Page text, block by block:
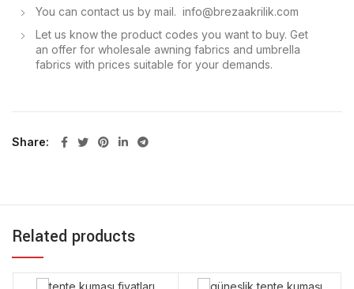
You can contact us by mail. info@brezaakrilik.com
Let us know the product codes you want to buy. Get
an offer for wholesale awning fabrics and umbrella
fabrics with prices suitable for your demands.
Share
Related products